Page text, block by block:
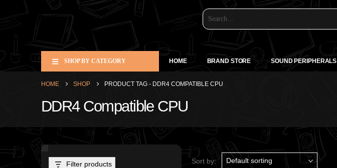
SHOP BY CATEGORY HOME BRAND STORE SOUND PERIPHERALS
HOME SHOP PRODUCT TAG - DDR4 COMPATIBLE CPU
DDR4 Compatible CPU
Sort by:
Filter products